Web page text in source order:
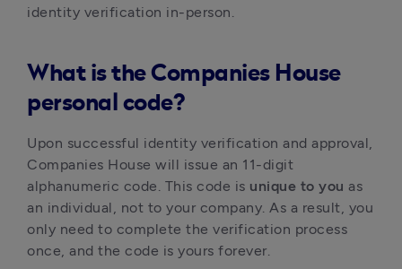
identity verification in-person.
What is the Companies House
personal code?
Upon successful identity verification and approval,
Companies House will issue an 11-digit
alphanumeric code. This code is unique to you as
an individual, not to your company. As a result, you
only need to complete the verification process
once, and the code is yours forever.